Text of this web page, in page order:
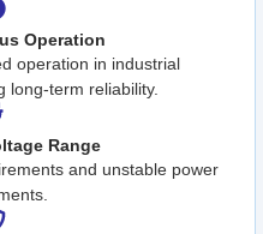
Operation
operation in industrial
long-term reliability.
Range
and unstable power